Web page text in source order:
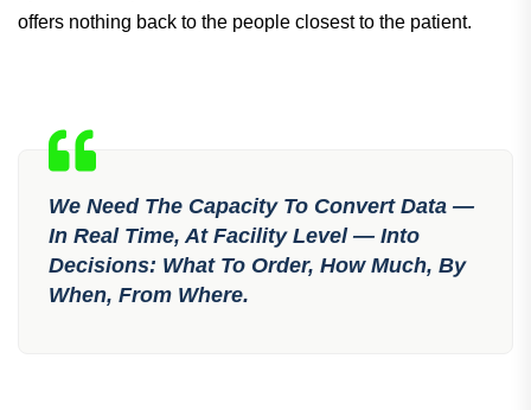
offers nothing back to the people closest to the patient.
We Need The Capacity To Convert Data —
In Real Time, At Facility Level — Into
Decisions: What To Order, How Much, By
When, From Where.